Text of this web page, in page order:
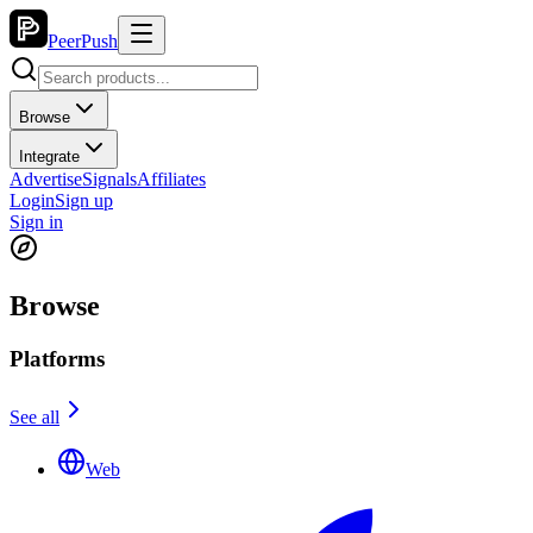
PeerPush
Browse
Integrate
AdvertiseSignalsAffiliates
LoginSign up
Sign in
Browse
Platforms
See all
Web